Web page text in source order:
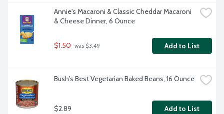
Annie's Macaroni & Classic Cheddar Macaroni
& Cheese Dinner, 6 Ounce
$1.50 was $3.49 Add to List
Bush's Best Vegetarian Baked Beans, 16 Ounce
$2.89 Add to List